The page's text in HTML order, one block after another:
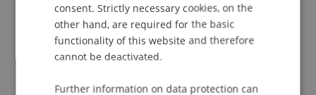
Publication Type
Scientific Presentation
consent. Strictly necessary cookies, on the
other hand, are required for the basic
functionality of this website and therefore
cannot be deactivated.
Further information on data protection can